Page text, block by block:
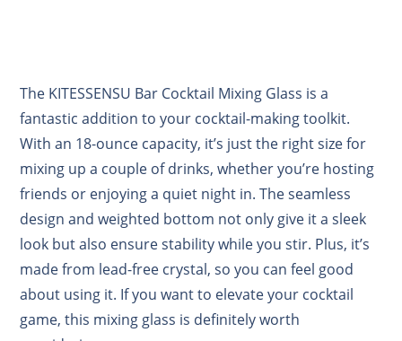
The KITESSENSU Bar Cocktail Mixing Glass is a
fantastic addition to your cocktail-making toolkit.
With an 18-ounce capacity, it’s just the right size for
mixing up a couple of drinks, whether you’re hosting
friends or enjoying a quiet night in. The seamless
design and weighted bottom not only give it a sleek
look but also ensure stability while you stir. Plus, it’s
made from lead-free crystal, so you can feel good
about using it. If you want to elevate your cocktail
game, this mixing glass is definitely worth